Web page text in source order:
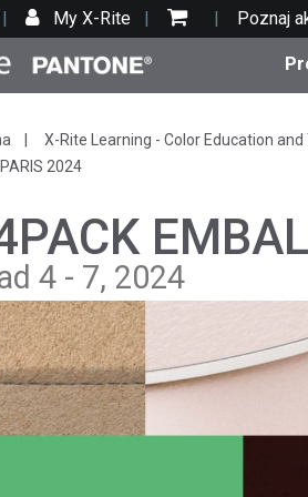
My X-Rite Poznaj
techniczne
edukacyjne
X-Rite Learning - Color Education and
2024
4 - 7, 2024